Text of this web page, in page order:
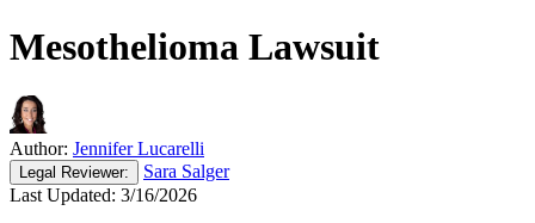
Mesothelioma Lawsuit
Author: Jennifer Lucarelli
Legal Reviewer:
Sara Salger
Last Updated: 3/16/2026